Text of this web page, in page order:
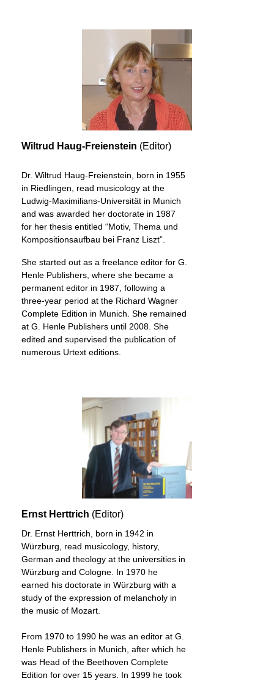
Wiltrud Haug-Freienstein (Editor)
Dr. Wiltrud Haug-Freienstein, born in 1955
in Riedlingen, read musicology at the
Ludwig-Maximilians-Universität in Munich
and was awarded her doctorate in 1987
for her thesis entitled “Motiv, Thema und
Kompositionsaufbau bei Franz Liszt”.
She started out as a freelance editor for G.
Henle Publishers, where she became a
permanent editor in 1987, following a
three-year period at the Richard Wagner
Complete Edition in Munich. She remained
at G. Henle Publishers until 2008. She
edited and supervised the publication of
numerous Urtext editions.
Ernst Herttrich (Editor)
Dr. Ernst Herttrich, born in 1942 in
Würzburg, read musicology, history,
German and theology at the universities in
Würzburg and Cologne. In 1970 he
earned his doctorate in Würzburg with a
study of the expression of melancholy in
the music of Mozart.
From 1970 to 1990 he was an editor at G.
Henle Publishers in Munich, after which he
was Head of the Beethoven Complete
Edition for over 15 years. In 1999 he took